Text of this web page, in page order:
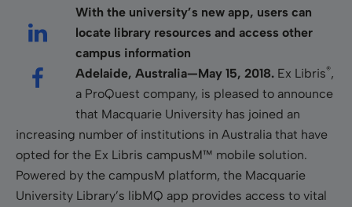
With the university’s new app, users can
locate library resources and access other
campus information
Adelaide, Australia—May 15, 2018. Ex Libris®,
a ProQuest company, is pleased to announce
that Macquarie University has joined an
increasing number of institutions in Australia that have
opted for the Ex Libris campusM™ mobile solution.
Powered by the campusM platform, the Macquarie
University Library’s libMQ app provides access to vital